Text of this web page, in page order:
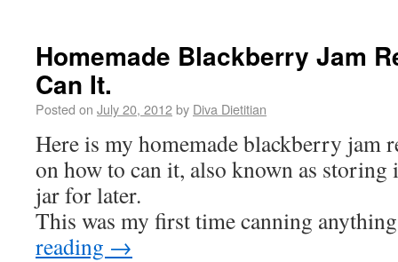
Homemade Blackberry Jam
Can It.
Posted on July 20, 2012by Diva Dietitian
Here is my homemade blackberry jam
on how to can it, also known as
jar for later.
This was my first time canning
reading →